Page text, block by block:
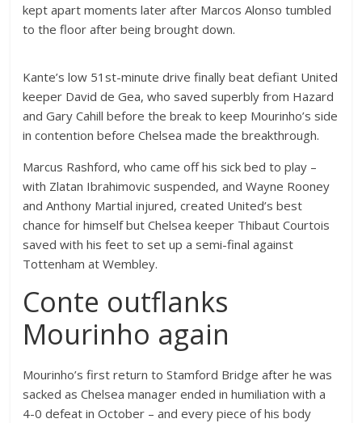
kept apart moments later after Marcos Alonso tumbled
to the floor after being brought down.
Kante’s low 51st-minute drive finally beat defiant United
keeper David de Gea, who saved superbly from Hazard
and Gary Cahill before the break to keep Mourinho’s side
in contention before Chelsea made the breakthrough.
Marcus Rashford, who came off his sick bed to play –
with Zlatan Ibrahimovic suspended, and Wayne Rooney
and Anthony Martial injured, created United’s best
chance for himself but Chelsea keeper Thibaut Courtois
saved with his feet to set up a semi-final against
Tottenham at Wembley.
Conte outflanks
Mourinho again
Mourinho’s first return to Stamford Bridge after he was
sacked as Chelsea manager ended in humiliation with a
4-0 defeat in October – and every piece of his body